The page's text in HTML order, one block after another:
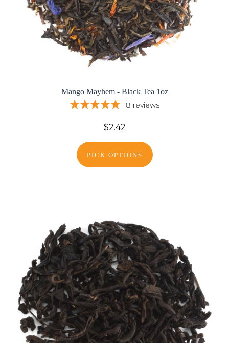
Mango Mayhem - Black Tea 1oz
8 reviews
$2.42
PICK OPTIONS